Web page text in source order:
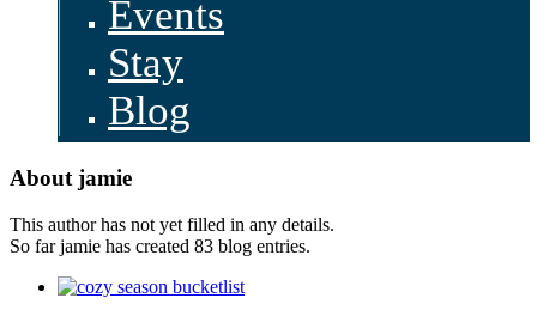
Events
Stay
Blog
About jamie
This author has not yet filled in any details.
So far jamie has created 83 blog entries.